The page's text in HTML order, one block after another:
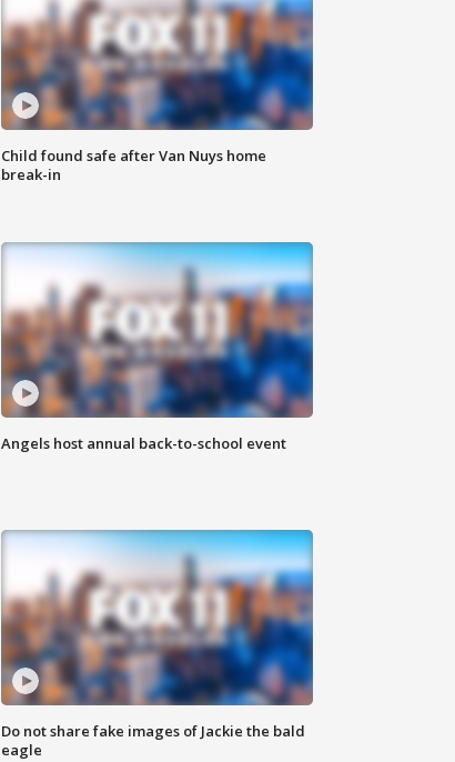
Child found safe after Van Nuys home
break-in
Angels host annual back-to-school event
Do not share fake images of Jackie the bald
eagle